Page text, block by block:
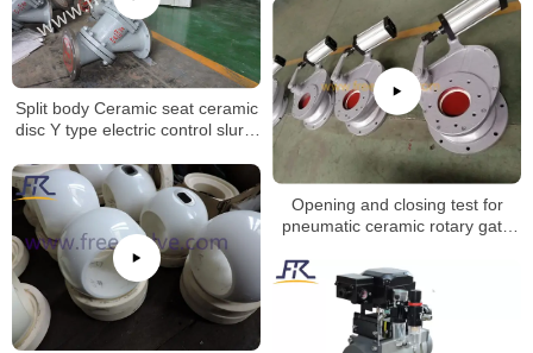
Split body Ceramic seat ceramic
disc Y type electric control slurry
Industry
Opening and closing test for
pneumatic ceramic rotary gate